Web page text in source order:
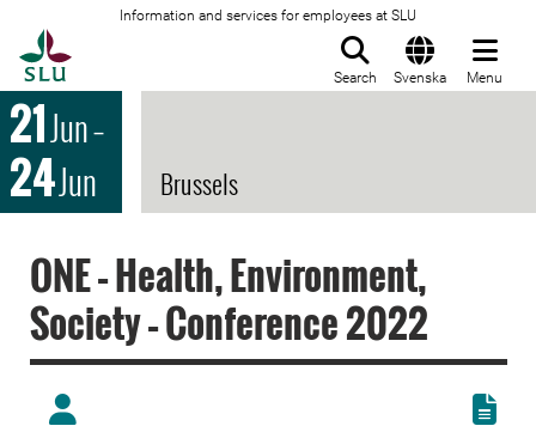
Information and services for employees at SLU
Search Svenska Menu
21Jun–
24Jun Brussels
ONE – Health, Environment,
Society – Conference 2022